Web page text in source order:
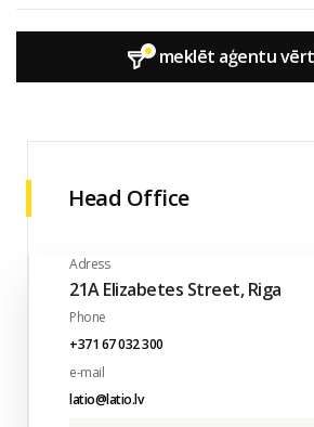
meklēt aģentu
Head Office
Adress
21A Elizabetes Street, Riga
Phone
+371 67 032 300
e-mail
latio@latio.lv